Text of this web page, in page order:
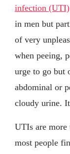
infection (UTI)
in men but
of very
when peeing,
urge to go but
abdominal or
cloudy urine.
UTIs are
most people